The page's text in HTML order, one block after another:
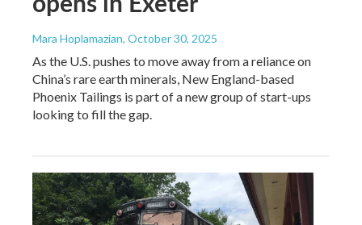
Mara Hoplamazian, October 30, 2025
As the U.S. pushes to move away from a reliance on
China’s rare earth minerals, New England-based
Phoenix Tailings is part of a new group of start-ups
looking to fill the gap.